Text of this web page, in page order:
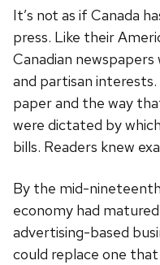
It’s not as if Canada
press. Like their
Canadian
and partisan
paper and the way
were dictated by
bills. Readers knew
By the mid-
economy had
advertising-based
could replace one